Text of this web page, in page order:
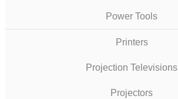
Power Tools
Printers
Projection Televisions
Projectors